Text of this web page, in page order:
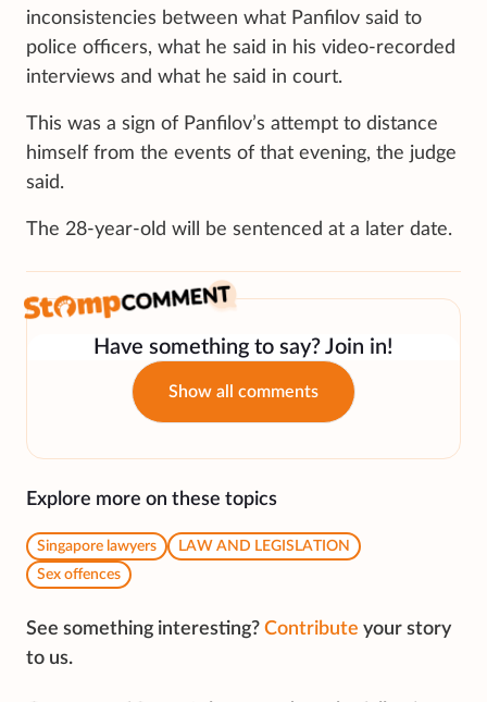
inconsistencies between what Panfilov said to
police officers, what he said in his video-recorded
interviews and what he said in court.
This was a sign of Panfilov’s attempt to distance
himself from the events of that evening, the judge
said.
The 28-year-old will be sentenced at a later date.
Have something to say? Join in!
Show all comments
Explore more on these topics
Singapore lawyers
LAW AND LEGISLATION
Sex offences
See something interesting? Contribute your story
to us.